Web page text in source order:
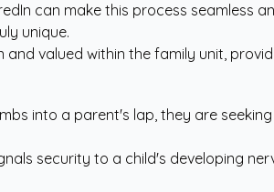
can make this process seamless
unique.
valued within the family unit,
into a parent's lap, they are
security to a child's developing